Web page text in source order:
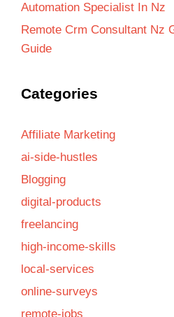
Automation Specialist In Nz
Remote Crm Consultant Nz
Guide
Categories
Affiliate Marketing
ai-side-hustles
Blogging
digital-products
freelancing
high-income-skills
local-services
online-surveys
remote-jobs